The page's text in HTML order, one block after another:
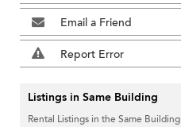
Email a Friend
Report Error
Listings in Same Building
Rental Listings in the Same Building